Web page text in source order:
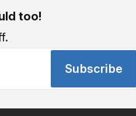
too!
Subscribe